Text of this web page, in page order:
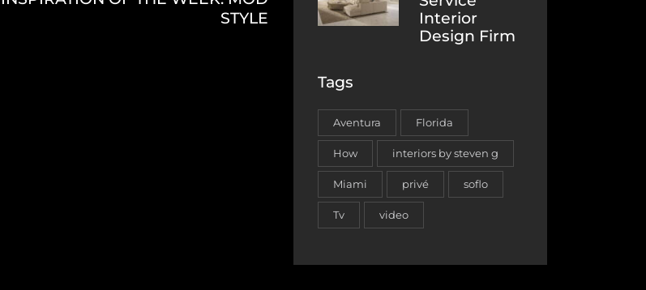
STYLE
Interior
Design Firm
Tags
Aventura Florida
How interiors by steven g
Miami privé soflo
Tv video